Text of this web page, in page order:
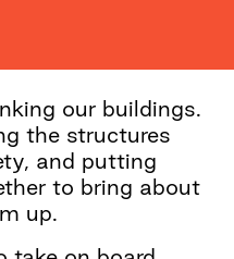
our buildings.
the structures
and putting
to bring about
up.